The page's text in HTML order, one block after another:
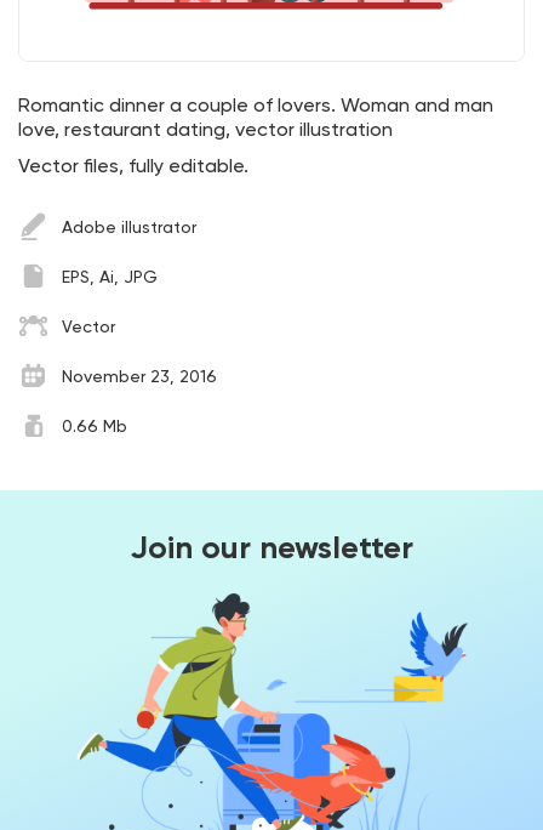
Romantic dinner a couple of lovers. Woman and man
love, restaurant dating, vector illustration
Vector files, fully editable.
Adobe illustrator
EPS, Ai, JPG
Vector
November 23, 2016
0.66 Mb
Join our newsletter